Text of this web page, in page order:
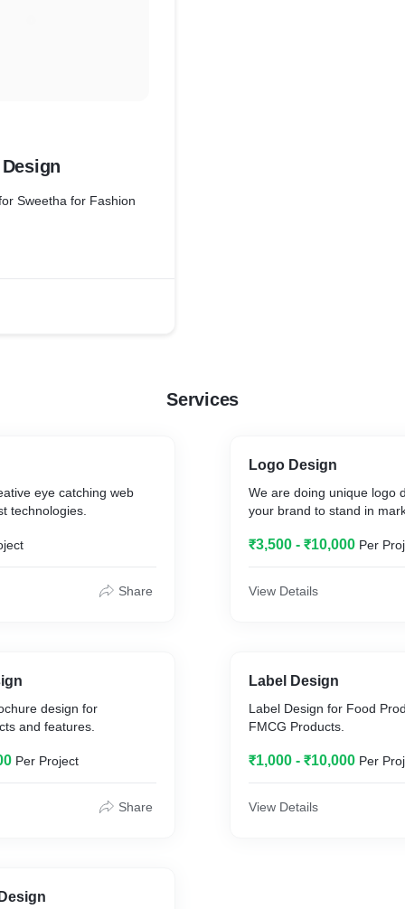
Sweetha for Fashion
Services
eye catching web
technologies.
Share
design for
and features.
Per Project
Share
Logo Design
We are doing unique logo
your brand to stand in
₹3,500 - ₹10,000 Per
View Details
Label Design
Label Design for Food
FMCG Products.
₹1,000 - ₹10,000 Per
View Details